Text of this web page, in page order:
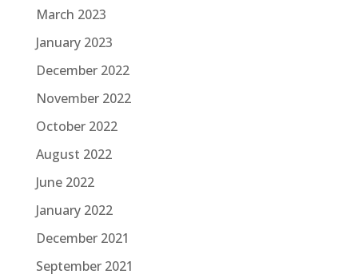
March 2023
January 2023
December 2022
November 2022
October 2022
August 2022
June 2022
January 2022
December 2021
September 2021